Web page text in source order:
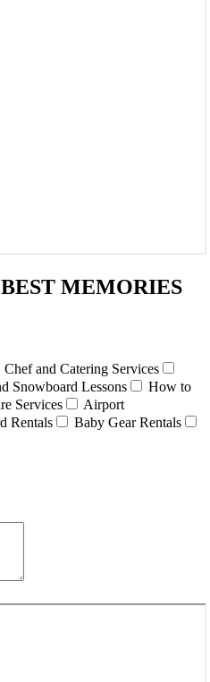
MEMORIES
Chef and Catering Services
Snowboard Lessons
How to
Services
Airport
Rentals
Baby Gear Rentals